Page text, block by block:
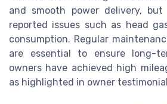
and smooth power delivery, but
reported issues such as head
consumption. Regular
are essential to ensure long-
owners have achieved high
as highlighted in owner